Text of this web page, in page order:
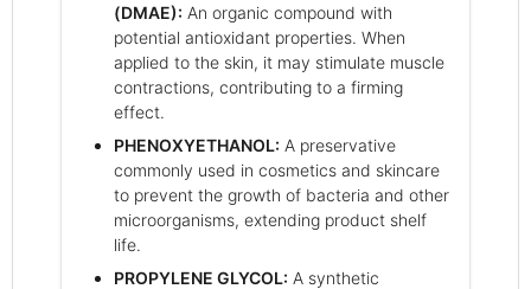
(DMAE): An organic compound with
potential antioxidant properties. When
applied to the skin, it may stimulate muscle
contractions, contributing to a firming
effect.
PHENOXYETHANOL: A preservative
commonly used in cosmetics and skincare
to prevent the growth of bacteria and other
microorganisms, extending product shelf
life.
PROPYLENE GLYCOL: A synthetic